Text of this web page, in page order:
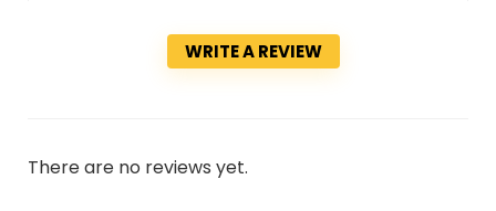
WRITE A REVIEW
There are no reviews yet.